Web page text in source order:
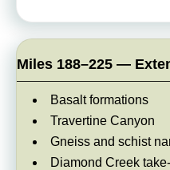
Miles 188–225 —
Basalt formations
Travertine Canyon
Gneiss and schist
Diamond Creek